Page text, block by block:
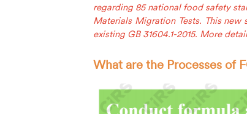
regarding 85 national food safety
Materials Migration Tests. This
existing GB 31604.1-2015. More
What are the Processes of